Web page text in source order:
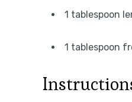
1 tablespoon
1 tablespoon